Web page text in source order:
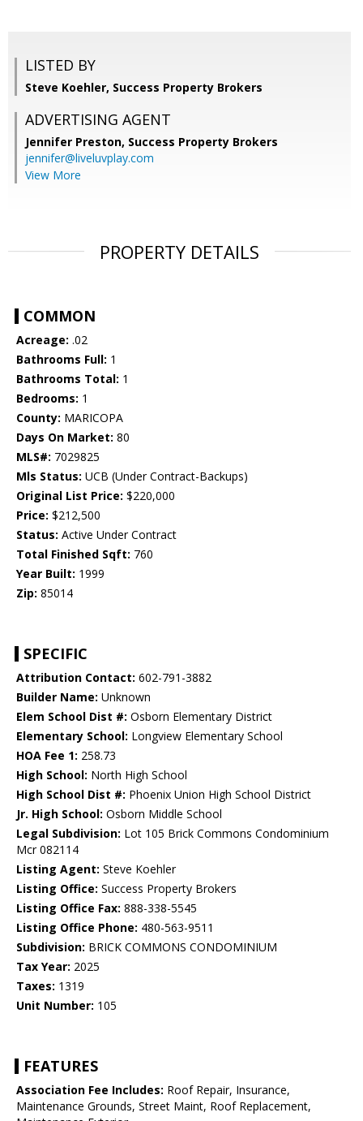
LISTED BY
Steve Koehler, Success Property Brokers
ADVERTISING AGENT
Jennifer Preston, Success Property Brokers
jennifer@liveluvplay.com
View More
PROPERTY DETAILS
COMMON
Acreage: .02
Bathrooms Full: 1
Bathrooms Total: 1
Bedrooms: 1
County: MARICOPA
Days On Market: 80
MLS#: 7029825
Mls Status: UCB (Under Contract-Backups)
Original List Price: $220,000
Price: $212,500
Status: Active Under Contract
Total Finished Sqft: 760
Year Built: 1999
Zip: 85014
SPECIFIC
Attribution Contact: 602-791-3882
Builder Name: Unknown
Elem School Dist #: Osborn Elementary District
Elementary School: Longview Elementary School
HOA Fee 1: 258.73
High School: North High School
High School Dist #: Phoenix Union High School District
Jr. High School: Osborn Middle School
Legal Subdivision: Lot 105 Brick Commons Condominium
Mcr 082114
Listing Agent: Steve Koehler
Listing Office: Success Property Brokers
Listing Office Fax: 888-338-5545
Listing Office Phone: 480-563-9511
Subdivision: BRICK COMMONS CONDOMINIUM
Tax Year: 2025
Taxes: 1319
Unit Number: 105
FEATURES
Association Fee Includes: Roof Repair, Insurance,
Maintenance Grounds, Street Maint, Roof Replacement,